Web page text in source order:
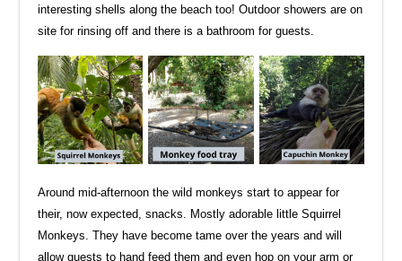
interesting shells along the beach too! Outdoor showers are on
site for rinsing off and there is a bathroom for guests.
Around mid-afternoon the wild monkeys start to appear for
their, now expected, snacks. Mostly adorable little Squirrel
Monkeys. They have become tame over the years and will
allow guests to hand feed them and even hop on your arm or